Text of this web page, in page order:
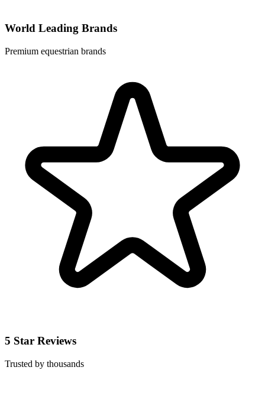
World Leading Brands
Premium equestrian brands
5 Star Reviews
Trusted by thousands